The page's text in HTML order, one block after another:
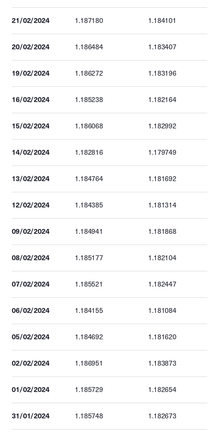
21/02/2024 1.187180 1.184101
20/02/2024 1.186484 1.183407
19/02/2024 1.186272 1.183196
16/02/2024 1.185238 1.182164
15/02/2024 1.186068 1.182992
14/02/2024 1.182816 1.179749
13/02/2024 1.184764 1.181692
12/02/2024 1.184385 1.181314
09/02/2024 1.184941 1.181868
08/02/2024 1.185177 1.182104
07/02/2024 1.185521 1.182447
06/02/2024 1.184155 1.181084
05/02/2024 1.184692 1.181620
02/02/2024 1.186951 1.183873
01/02/2024 1.185729 1.182654
31/01/2024 1.185748 1.182673